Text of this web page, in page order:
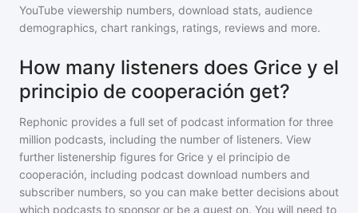
YouTube viewership numbers, download stats, audience
demographics, chart rankings, ratings, reviews and more.
How many listeners does Grice y el
principio de cooperación get?
Rephonic provides a full set of podcast information for three
million podcasts, including the number of listeners. View
further listenership figures for Grice y el principio de
cooperación, including podcast download numbers and
subscriber numbers, so you can make better decisions about
which podcasts to sponsor or be a guest on. You will need to